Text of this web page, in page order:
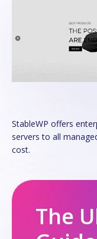
StableWP offers enterprise-level hosting on AWS cloud VPS
servers to all
cost.
The Ultimate